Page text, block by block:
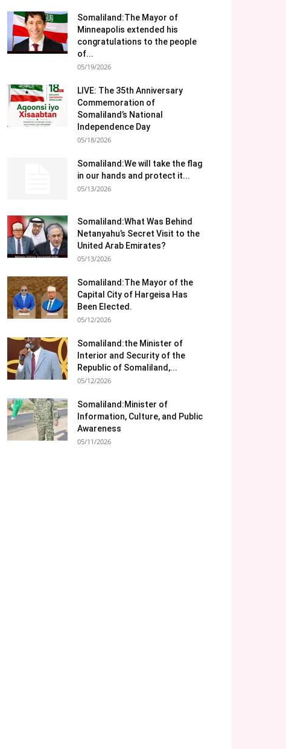
Somaliland:The Mayor of
Minneapolis extended his
congratulations to the people
of...
05/19/2026
LIVE: The 35th Anniversary
Commemoration of
Somaliland’s National
Independence Day
05/18/2026
Somaliland:We will take the flag
in our hands and protect it...
05/13/2026
Somaliland:What Was Behind
Netanyahu’s Secret Visit to the
United Arab Emirates?
05/13/2026
Somaliland:The Mayor of the
Capital City of Hargeisa Has
Been Elected.
05/12/2026
Somaliland:the Minister of
Interior and Security of the
Republic of Somaliland,...
05/12/2026
Somaliland:Minister of
Information, Culture, and Public
Awareness
05/11/2026